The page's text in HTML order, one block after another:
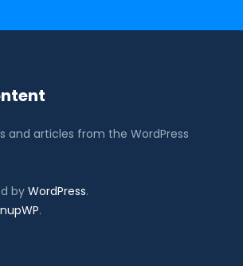
and articles from the WordPress
byWordPress.
.